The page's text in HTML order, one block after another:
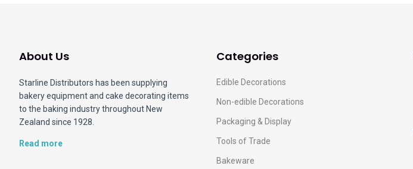
About Us
Starline Distributors has been supplying
bakery equipment and cake decorating items
to the baking industry throughout New
Zealand since 1928.
Read more
Categories
Edible Decorations
Non-edible Decorations
Packaging & Display
Tools of Trade
Bakeware